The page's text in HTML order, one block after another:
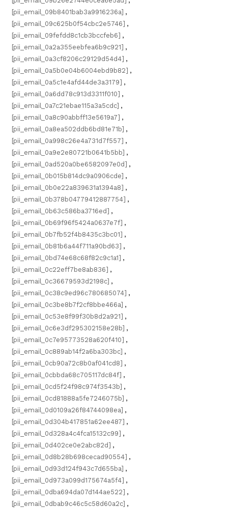
[pii_email_09b8401bab3a9916236a] ,
[pii_email_09c625b0f54cbc2e5746] ,
[pii_email_09fefdd8c1cb3bccfeb6] ,
[pii_email_0a2a355eebfea6b9c921] ,
[pii_email_0a3cf8206c29129d54d4] ,
[pii_email_0a5b0e04b6004ebd9b82] ,
[pii_email_0a5c1e4afd44de3a3179] ,
[pii_email_0a6dd78c913d3311f010] ,
[pii_email_0a7c21ebae115a3a5cdc] ,
[pii_email_0a8c90abbff13e5619a7] ,
[pii_email_0a8ea502ddb6bd81e71b] ,
[pii_email_0a998c26e4a731d7f557] ,
[pii_email_0a9e2e80721b0641b5bb] ,
[pii_email_0ad520a0be6582097e0d] ,
[pii_email_0b015b814dc9a0906cde] ,
[pii_email_0b0e22a839631a1394a8] ,
[pii_email_0b378b04779412887754] ,
[pii_email_0b63c586ba3716ed] ,
[pii_email_0b69f96f5424a0637e7f] ,
[pii_email_0b7fb52f4b8435c3bc01] ,
[pii_email_0b81b6a44f711a90bd63] ,
[pii_email_0bd74e68c68f82c9c1a1] ,
[pii_email_0c22eff7be8ab836] ,
[pii_email_0c36679593d2198c] ,
[pii_email_0c38c9ed96c780685074] ,
[pii_email_0c3be8b7f2cf8bbe466a] ,
[pii_email_0c53e8f99f30b8d2a921] ,
[pii_email_0c6e3df295302158e28b] ,
[pii_email_0c7e95773528a620f410] ,
[pii_email_0c889ab14f2a6ba303bc] ,
[pii_email_0cb90a72c8b0af041cd8] ,
[pii_email_0cbbda68c705117dc84f] ,
[pii_email_0cd5f24f98c974f3543b] ,
[pii_email_0cd81888a5fe7246075b] ,
[pii_email_0d0109a26f84744098ea] ,
[pii_email_0d304b417851a62ee487] ,
[pii_email_0d328a4c4fca15132c99] ,
[pii_email_0d402ce0e2abc82d] ,
[pii_email_0d8b28b698cecad90554] ,
[pii_email_0d93d124f943c7d655ba] ,
[pii_email_0d973a099d175674a5f4] ,
[pii_email_0dba694da07d144ae522] ,
[pii_email_0dbab9c46c5c58d60a2c] ,